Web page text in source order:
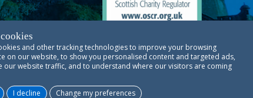
and other tracking technologies to improve your browsing
on our website, to show you personalised content and targeted ads,
our website traffic, and to understand where our visitors are coming
I decline Change my preferences
Copyright © RSCDS Edinburgh 2026